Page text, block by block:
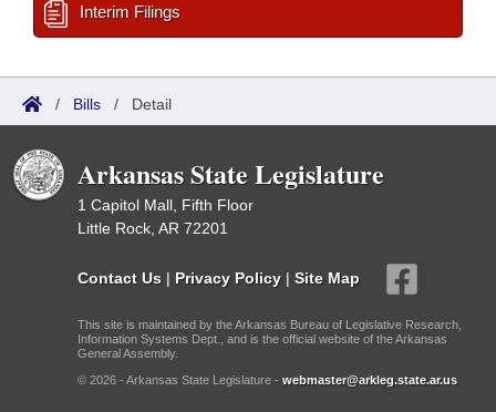
Interim Filings
/ Bills / Detail
Arkansas State Legislature
1 Capitol Mall, Fifth Floor
Little Rock, AR 72201
Contact Us | Privacy Policy | Site Map
This site is maintained by the Arkansas Bureau of Legislative Research,
Information Systems Dept., and is the official website of the Arkansas
General Assembly.
© 2026 - Arkansas State Legislature - webmaster@arkleg.state.ar.us